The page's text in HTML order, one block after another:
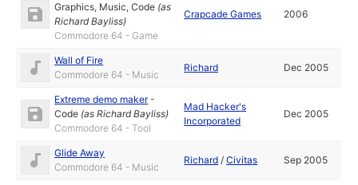
Graphics, Music,Code (as
Richard Bayliss)
Commodore 64 - Game
Crapcade Games 2006
Wall of Fire
Commodore 64 - Music
Richard Dec 2005
Extreme demo maker-
Code (asRichard Bayliss)
Commodore 64 - Tool
Mad Hacker's
Incorporated
Dec 2005
Glide Away
Commodore 64 - Music
Richard /Civitas Sep 2005